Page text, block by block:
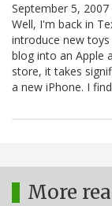
September 5, 2007
Well, I'm back in
introduce new
blog into an Apple
store, it takes
a new iPhone. I
More